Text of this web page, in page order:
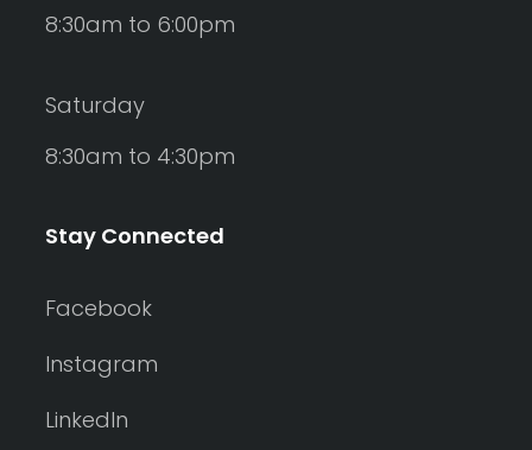
8:30am to 6:00pm
Saturday
8:30am to 4:30pm
Stay Connected
Facebook
Instagram
LinkedIn